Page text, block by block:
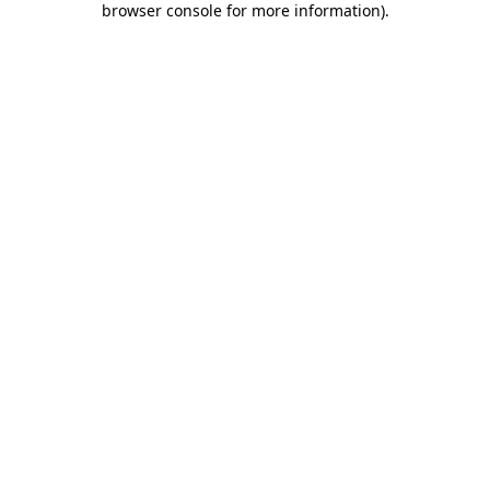
browser console for more information).